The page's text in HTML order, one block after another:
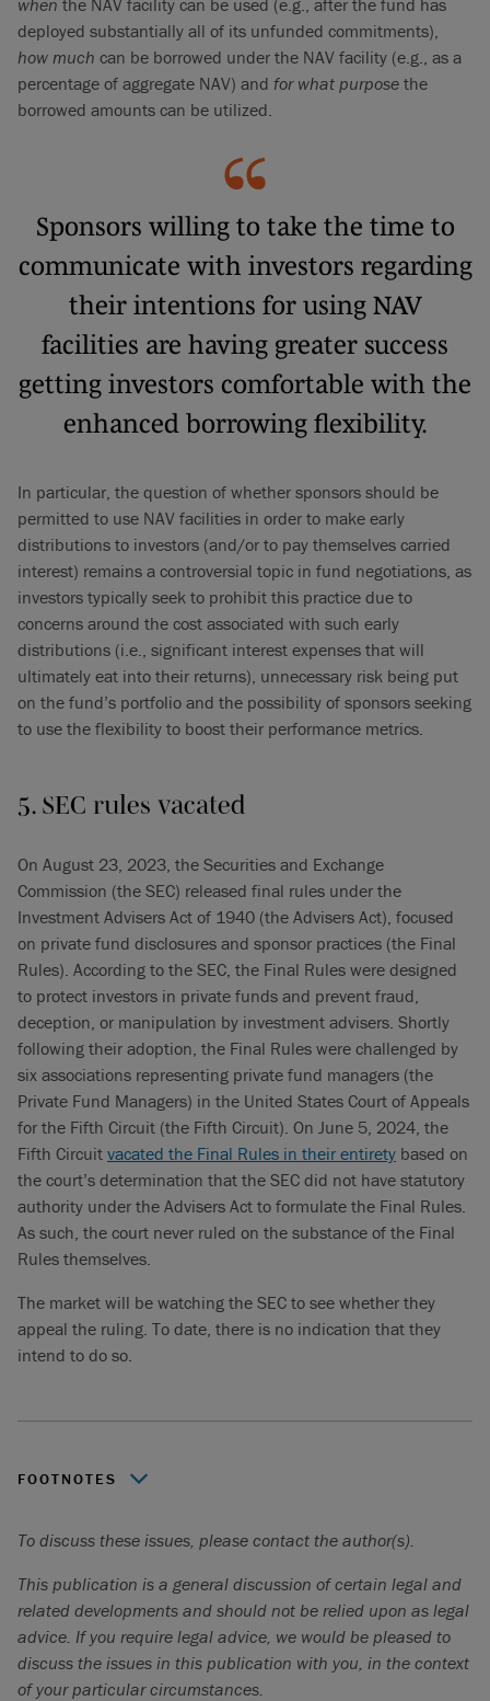
when the NAV facility can be used (e.g., after the fund has
deployed substantially all of its unfunded commitments),
how much can be borrowed under the NAV facility (e.g., as a
percentage of aggregate NAV) and for what purpose the
borrowed amounts can be utilized.
Sponsors willing to take the time to
communicate with investors regarding
their intentions for using NAV
facilities are having greater success
getting investors comfortable with the
enhanced borrowing flexibility.
In particular, the question of whether sponsors should be
permitted to use NAV facilities in order to make early
distributions to investors (and/or to pay themselves carried
interest) remains a controversial topic in fund negotiations, as
investors typically seek to prohibit this practice due to
concerns around the cost associated with such early
distributions (i.e., significant interest expenses that will
ultimately eat into their returns), unnecessary risk being put
on the fund’s portfolio and the possibility of sponsors seeking
to use the flexibility to boost their performance metrics.
5. SEC rules vacated
On August 23, 2023, the Securities and Exchange
Commission (the SEC) released final rules under the
Investment Advisers Act of 1940 (the Advisers Act), focused
on private fund disclosures and sponsor practices (the Final
Rules). According to the SEC, the Final Rules were designed
to protect investors in private funds and prevent fraud,
deception, or manipulation by investment advisers. Shortly
following their adoption, the Final Rules were challenged by
six associations representing private fund managers (the
Private Fund Managers) in the United States Court of Appeals
for the Fifth Circuit (the Fifth Circuit). On June 5, 2024, the
Fifth Circuit vacated the Final Rules in their entirety based on
the court’s determination that the SEC did not have statutory
authority under the Advisers Act to formulate the Final Rules.
As such, the court never ruled on the substance of the Final
Rules themselves.
The market will be watching the SEC to see whether they
appeal the ruling. To date, there is no indication that they
intend to do so.
FOOTNOTES
Report (2024),https://pitchbook.com/news/reports/q1-
2024-global-private-market-fundraising-report.
To discuss these issues, please contact the author(s).
This publication is a general discussion of certain legal and
related developments and should not be relied upon as legal
advice. If you require legal advice, we would be pleased to
discuss the issues in this publication with you, in the context
of your particular circumstances.